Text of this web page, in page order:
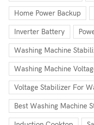
Home Power Backup
Inverter Battery
Washing Machine
Washing Machine
Voltage Stabilizer For
Best Washing Machine